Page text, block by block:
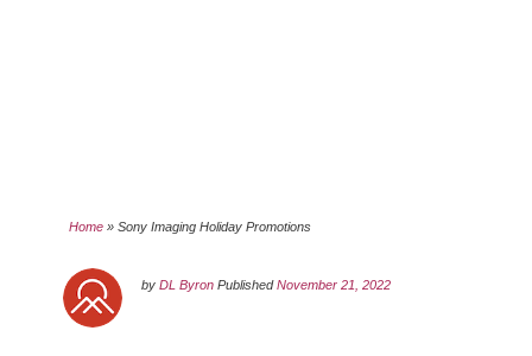
Home »Sony Imaging Holiday Promotions
byDL Byron PublishedNovember 21, 2022